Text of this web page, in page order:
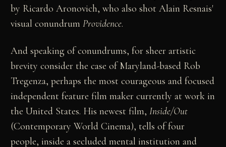
by Ricardo Aronovich, who also shot Alain Resnais'
visual conundrumProvidence.
And speaking of conundrums, for sheer artistic
brevity consider the case of Maryland-based Rob
Tregenza, perhaps the most courageous and focused
independent feature film maker currently at work in
the United States. His newest film,Inside/Out
(Contemporary World Cinema), tells of four
people, inside a secluded mental institution and